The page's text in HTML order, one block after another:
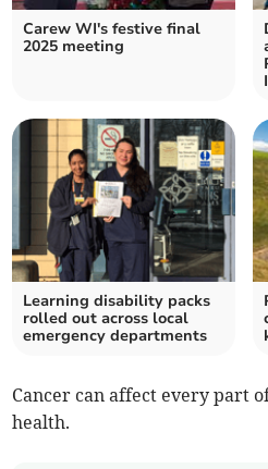
Carew WI's festive final
2025 meeting
Learning disability packs
rolled out across local
emergency departments
Cancer can affect every part
health.